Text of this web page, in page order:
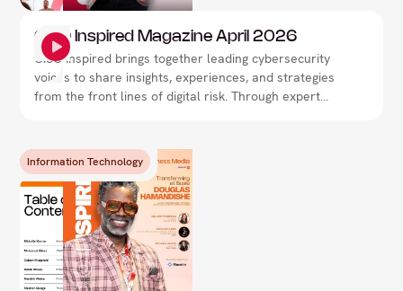
CISO Inspired Magazine April 2026
CISO Inspired brings together leading cybersecurity
voices to share insights, experiences, and strategies
from the front lines of digital risk. Through expert
leaders are navigating evolving threats,
strengthening resilience, and shaping the future of
cybersecurity.
Information Technology